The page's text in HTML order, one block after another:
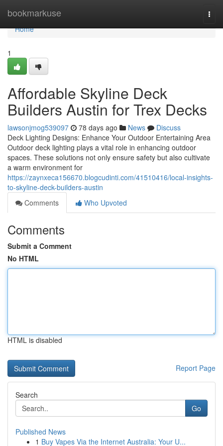
bookmarkuse
Home
Home
1
Affordable Skyline Deck
Builders Austin for Trex Decks
lawsonjmog539097 78 days ago News
Discuss
Deck Lighting Designs: Enhance Your Outdoor Entertaining Area
Outdoor deck lighting plays a vital role in enhancing outdoor
spaces. These solutions not only ensure safety but also cultivate
a warm environment for
https://zaynxeca156670.blogcudinti.com/41510416/local-insights-
to-skyline-deck-builders-austin
Comments
Who Upvoted
Comments
Submit a Comment
No HTML
HTML is disabled
Report Page
Search
Go
Published News
1 Buy Vapes Via the Internet Australia: Your U...